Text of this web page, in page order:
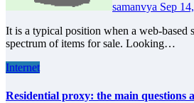
samanvya Sep
It is a typical position when a web-based store exhibits a wide
spectrum of items for sale. Looking…
Internet
Residential proxy: the main questions